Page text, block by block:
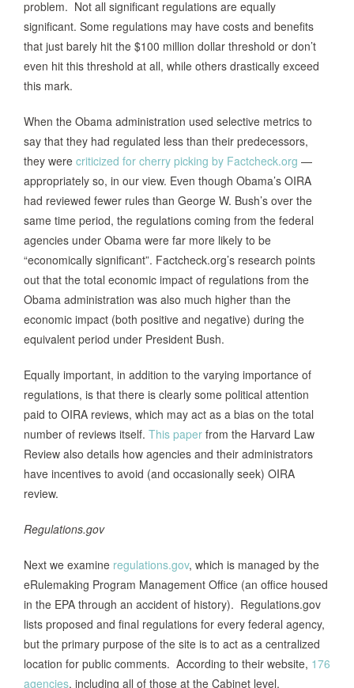
problem. Not all significant regulations are equally
significant. Some regulations may have costs and benefits
that just barely hit the $100 million dollar threshold or don’t
even hit this threshold at all, while others drastically exceed
this mark.
When the Obama administration used selective metrics to
say that they had regulated less than their predecessors,
they were criticized for cherry picking by Factcheck.org —
appropriately so, in our view. Even though Obama’s OIRA
had reviewed fewer rules than George W. Bush’s over the
same time period, the regulations coming from the federal
agencies under Obama were far more likely to be
“economically significant”. Factcheck.org’s research points
out that the total economic impact of regulations from the
Obama administration was also much higher than the
economic impact (both positive and negative) during the
equivalent period under President Bush.
Equally important, in addition to the varying importance of
regulations, is that there is clearly some political attention
paid to OIRA reviews, which may act as a bias on the total
number of reviews itself. This paper from the Harvard Law
Review also details how agencies and their administrators
have incentives to avoid (and occasionally seek) OIRA
review.
Regulations.gov
Next we examine regulations.gov, which is managed by the
eRulemaking Program Management Office (an office housed
in the EPA through an accident of history). Regulations.gov
lists proposed and final regulations for every federal agency,
but the primary purpose of the site is to act as a centralized
location for public comments. According to their website, 176
agencies, including all of those at the Cabinet level,